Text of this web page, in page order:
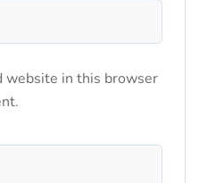
website in this browser